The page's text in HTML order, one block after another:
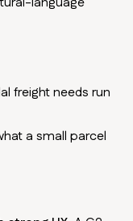
freight needs run
a small parcel